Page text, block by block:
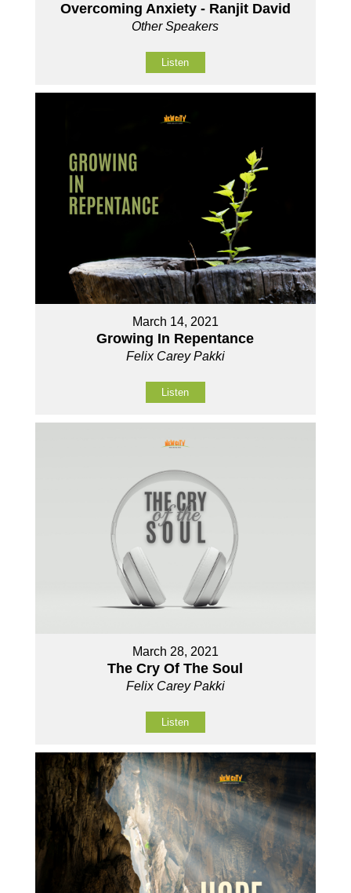
Overcoming Anxiety - Ranjit David
Other Speakers
Listen
March 14, 2021
Growing In Repentance
Felix Carey Pakki
Listen
March 28, 2021
The Cry Of The Soul
Felix Carey Pakki
Listen